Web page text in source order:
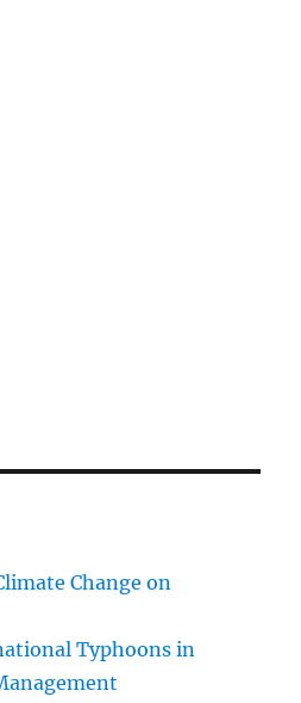
Change on
Typhoons in